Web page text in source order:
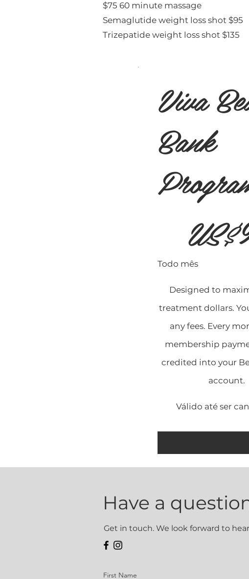
$75 60 minute massage
Semaglutide weight loss shot $95
Trizepatide weight loss shot $135
Viva
Bank
US$
Todo mês
Designed to
treatment dollars.
any fees. Every
membership
credited into your
account.
Válido até ser
Have a
Get in touch. We look forward to
First Name